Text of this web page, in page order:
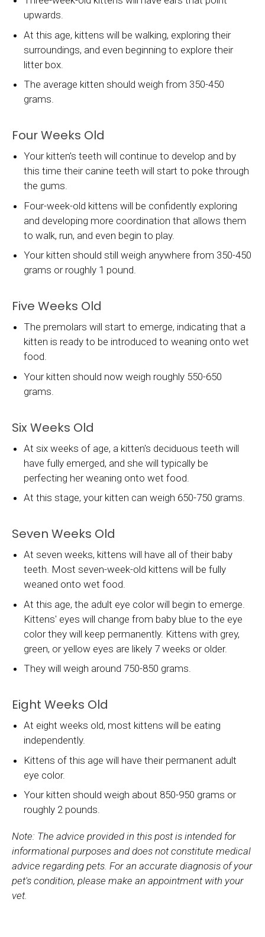
upwards.
At this age, kittens will be walking, exploring their
surroundings, and even beginning to explore their
litter box.
The average kitten should weigh from 350-450
grams.
Four Weeks Old
Your kitten's teeth will continue to develop and by
this time their canine teeth will start to poke through
the gums.
Four-week-old kittens will be confidently exploring
and developing more coordination that allows them
to walk, run, and even begin to play.
Your kitten should still weigh anywhere from 350-450
grams or roughly 1 pound.
Five Weeks Old
The premolars will start to emerge, indicating that a
kitten is ready to be introduced to weaning onto wet
food.
Your kitten should now weigh roughly 550-650
grams.
Six Weeks Old
At six weeks of age, a kitten's deciduous teeth will
have fully emerged, and she will typically be
perfecting her weaning onto wet food.
At this stage, your kitten can weigh 650-750 grams.
Seven Weeks Old
At seven weeks, kittens will have all of their baby
teeth. Most seven-week-old kittens will be fully
weaned onto wet food.
At this age, the adult eye color will begin to emerge.
Kittens' eyes will change from baby blue to the eye
color they will keep permanently. Kittens with grey,
green, or yellow eyes are likely 7 weeks or older.
They will weigh around 750-850 grams.
Eight Weeks Old
At eight weeks old, most kittens will be eating
independently.
Kittens of this age will have their permanent adult
eye color.
Your kitten should weigh about 850-950 grams or
roughly 2 pounds.
Note: The advice provided in this post is intended for
informational purposes and does not constitute medical
advice regarding pets. For an accurate diagnosis of your
pet's condition, please make an appointment with your
vet.